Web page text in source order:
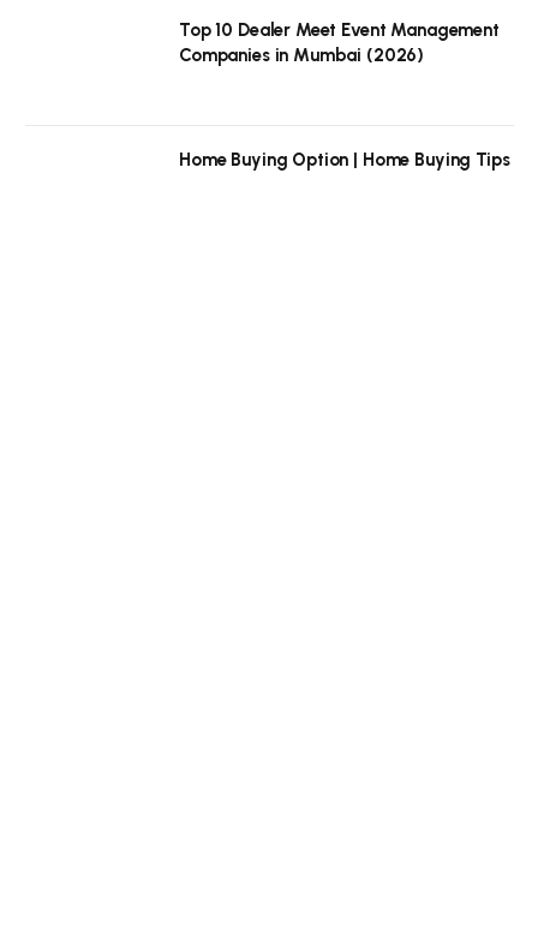
Top 10 Dealer Meet Event Management
Companies in Mumbai (2026)
Home Buying Option | Home Buying Tips